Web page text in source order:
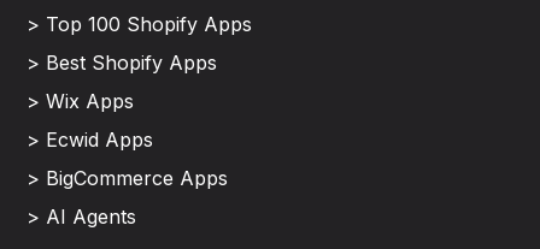
> Top 100 Shopify Apps
> Best Shopify Apps
> Wix Apps
> Ecwid Apps
> BigCommerce Apps
> AI Agents